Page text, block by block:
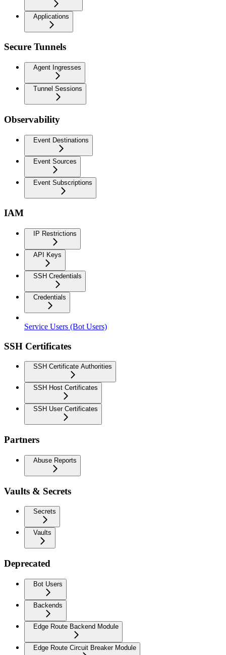
Applications
Secure Tunnels
Agent Ingresses
Tunnel Sessions
Observability
Event Destinations
Event Sources
Event Subscriptions
IAM
IP Restrictions
API Keys
SSH Credentials
Credentials
Service Users (Bot Users)
SSH Certificates
SSH Certificate Authorities
SSH Host Certificates
SSH User Certificates
Partners
Abuse Reports
Vaults & Secrets
Secrets
Vaults
Deprecated
Bot Users
Backends
Edge Route Backend Module
Edge Route Circuit Breaker Module